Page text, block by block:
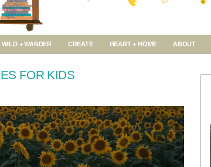
WILD + WANDER CREATE HEART + HOME ABOUT
FOR KIDS